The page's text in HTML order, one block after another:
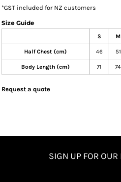
*GST included for NZ customers
Size Guide
S M
Half Chest (cm) 46 51
Body Length (cm) 71 74
Request a quote
SIGN UP FOR OUR